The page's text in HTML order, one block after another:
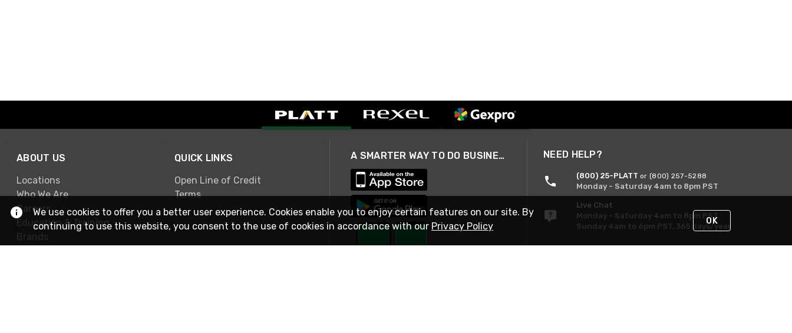
ABOUT US
Locations
Who We Are
Careers
Education & Training
Brands
QUICK LINKS
Open Line of Credit
Terms
A SMARTER WAY TO DO BUSINESS NEED HELP?
(800) 25-PLATT or (800) 257-5288
Monday - Saturday 4am to 8pm PST
Live Chat
Monday - Saturday 4am to 8pm PST
Sunday 4am to 6pm PST, 365 days/year
We use cookies to offer you a better user experience. Cookies enable you to enjoy certain features on our site. By
continuing to use this website, you consent to the use of cookies in accordance with our Privacy Policy OK